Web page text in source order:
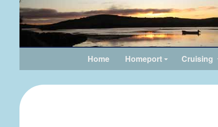
Home Homeport Cruising